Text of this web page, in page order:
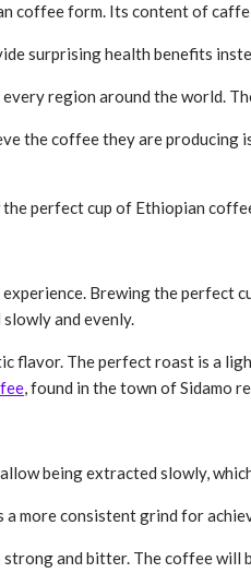
coffee form. Its content of
surprising health benefits
region around the world.
the coffee they are
perfect cup of Ethiopian
Brewing the
and evenly.
flavor. The perfect roast is a
, found in the town of Sidamo
being extracted slowly,
a more consistent grind for
and bitter. The coffee will